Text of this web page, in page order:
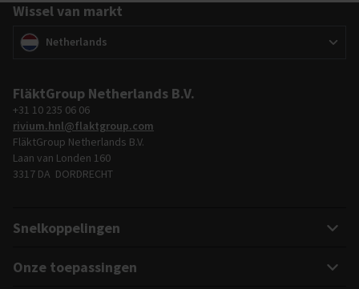
Wissel van markt
Wissel van markt
(Netherlands
FläktGroup Netherlands B.V.
+31 10 235 06 06
rivium.hnl@flaktgroup.com
FläktGroup Netherlands B.V.
Laan van Londen 160
3317 DA DORDRECHT
Snelkoppelingen
Onze toepassingen